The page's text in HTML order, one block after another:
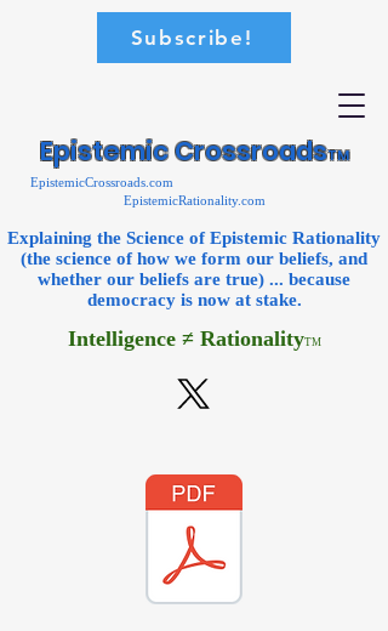
EpistemicCrossroads.com
EpistemicRationality.com
Explaining the Science of Epistemic Rationality
(the science of how we form our beliefs, and
whether our beliefs are true) ... because
democracy is now at stake.
Intelligence ≠ RationalityTM
Epistemic CrossroadsTM
Subscribe!